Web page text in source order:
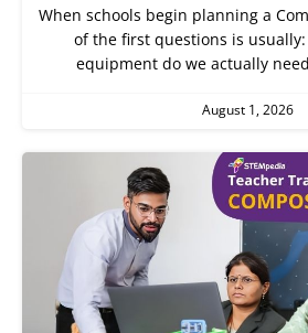
When schools begin planning a
of the first questions is
equipment do we actually
August 1, 2026